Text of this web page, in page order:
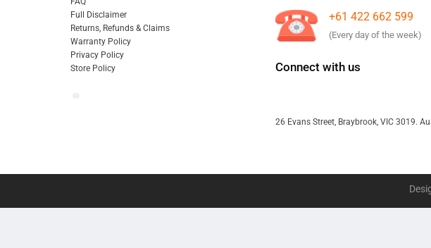
Full Disclaimer
Returns, Refunds & Claims
Warranty Policy
Privacy Policy
Store Policy
+61 422 662 599
(Every day of the week)
Connect with us
26 Evans Street, Braybrook, VIC 3019.